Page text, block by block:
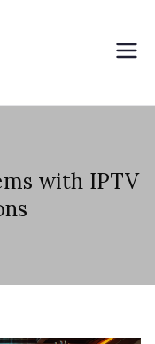
with IPTV